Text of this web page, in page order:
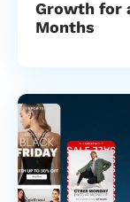
Growth for
Months